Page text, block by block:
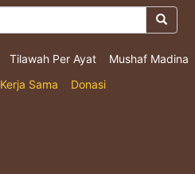
Tilawah Per Ayat
Mushaf Madina
Kerja Sama Donasi